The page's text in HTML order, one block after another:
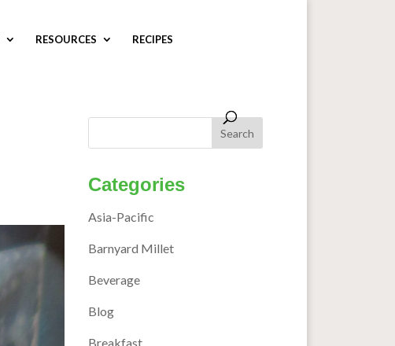
RESOURCES RECIPES
Categories
Asia-Pacific
Barnyard Millet
Beverage
Blog
Breakfast